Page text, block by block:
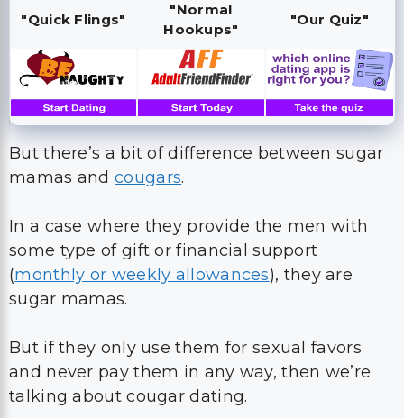
"Quick Flings"
"Normal
Hookups"
"Our Quiz"
But there’s a bit of difference between sugar
mamas andcougars.
In a case where they provide the men with
some type of gift or financial support
(monthly or weekly allowances), they are
sugar mamas.
But if they only use them for sexual favors
and never pay them in any way, then we’re
talking about cougar dating.